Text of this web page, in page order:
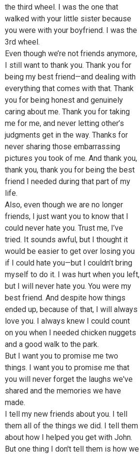
the third wheel. I was the one that
walked with your little sister because
you were with your boyfriend. I was the
3rd wheel.
Even though we’re not friends anymore,
I still want to thank you. Thank you for
being my best friend—and dealing with
everything that comes with that. Thank
you for being honest and genuinely
caring about me. Thank you for taking
me for me, and never letting other’s
judgments get in the way. Thanks for
never sharing those embarrassing
pictures you took of me. And thank you,
thank you, thank you for being the best
friend I needed during that part of my
life.
Also, even though we are no longer
friends, I just want you to know that I
could never hate you. Trust me, I’ve
tried. It sounds awful, but I thought it
would be easier to get over losing you
if I could hate you—but I couldn’t bring
myself to do it. I was hurt when you left,
but I will never hate you. You were my
best friend. And despite how things
ended up, because of that, I will always
love you. I always knew I could count
on you when I needed chicken nuggets
and a good walk to the park.
But I want you to promise me two
things. I want you to promise me that
you will never forget the laughs we've
shared and the memories we have
made.
I tell my new friends about you. I tell
them all of the things we did. I tell them
about how I helped you get with John.
But one thing I don't tell them is how we